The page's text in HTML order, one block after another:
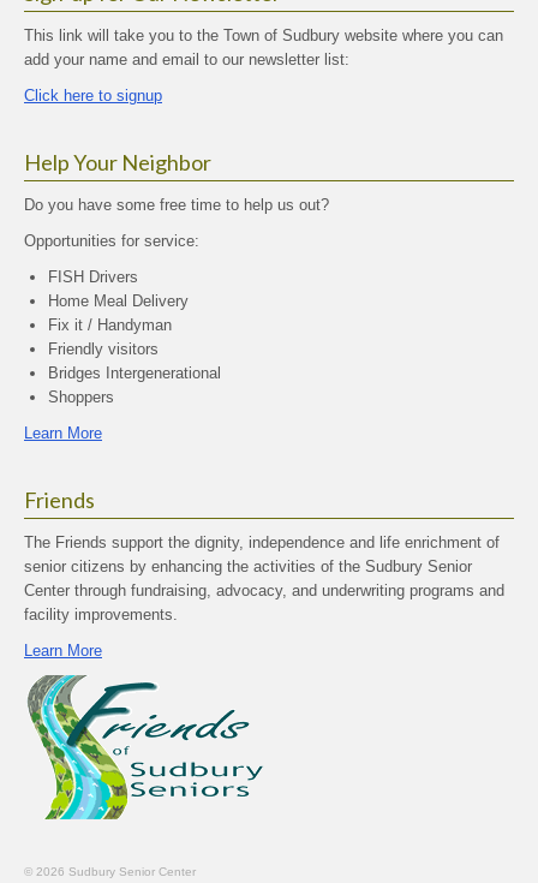
This link will take you to the Town of Sudbury website where you can
add your name and email to our newsletter list:
Click here to signup
Help Your Neighbor
Do you have some free time to help us out?
Opportunities for service:
FISH Drivers
Home Meal Delivery
Fix it / Handyman
Friendly visitors
Bridges Intergenerational
Shoppers
Learn More
Friends
The Friends support the dignity, independence and life enrichment of
senior citizens by enhancing the activities of the Sudbury Senior
Center through fundraising, advocacy, and underwriting programs and
facility improvements.
Learn More
© 2026 Sudbury Senior Center